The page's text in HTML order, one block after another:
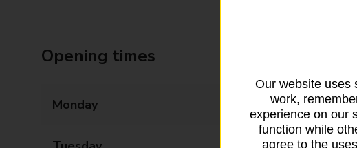
Opening times
Monday 09:00 - 17:30
Our website uses
work,
experience on our
function while
agree to the